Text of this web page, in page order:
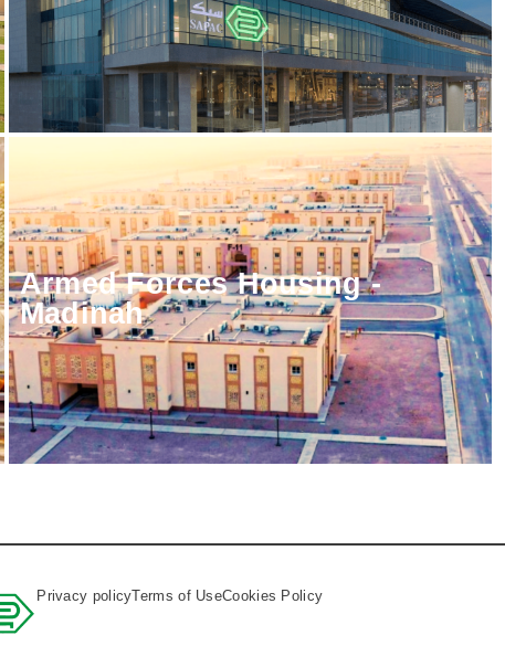
Armed Forces Housing -
Madinah
→
Privacy policyTerms of UseCookies Policy